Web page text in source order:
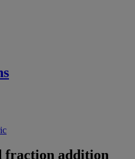
fraction addition